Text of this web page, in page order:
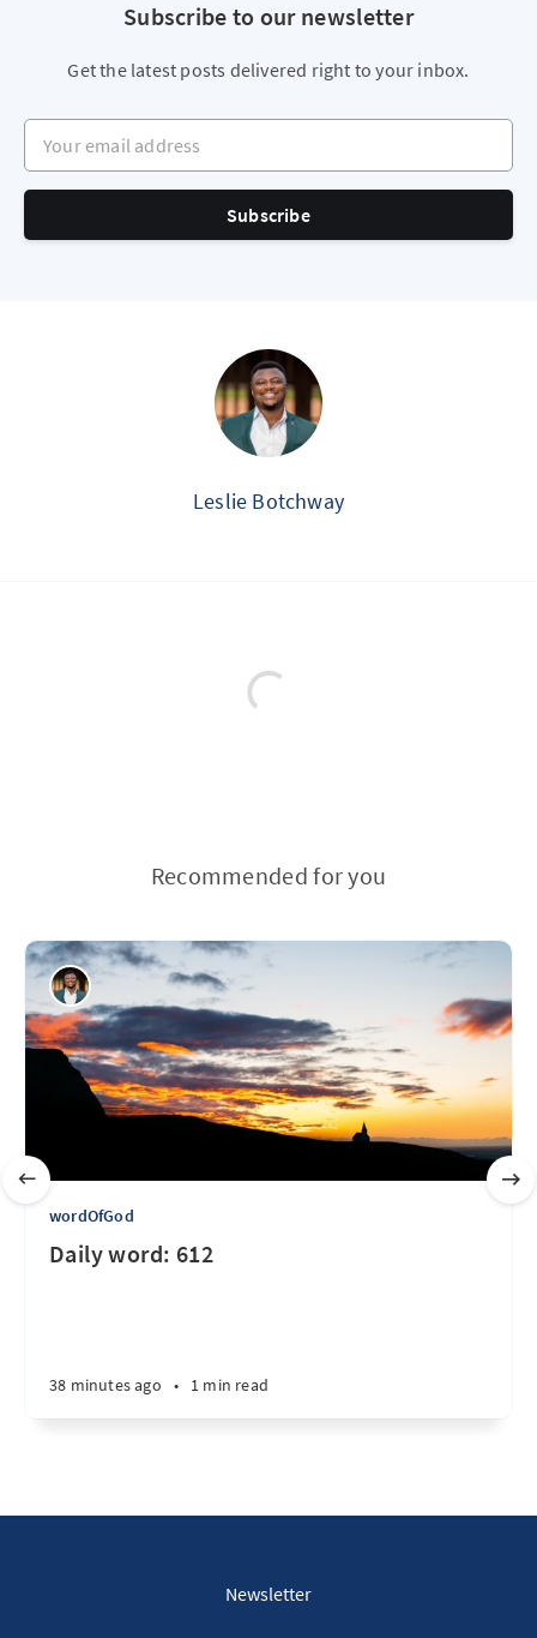
Subscribe to our newsletter
Get the latest posts delivered right to your inbox.
Your email address
Subscribe
Leslie Botchway
Recommended for you
wordOfGod
Daily word: 612
38 minutes ago • 1 min read
Newsletter